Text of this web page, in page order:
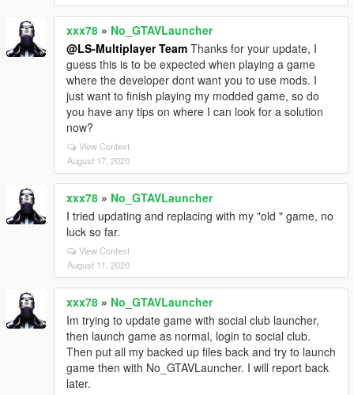
xxx78 » No_GTAVLauncher
@LS-Multiplayer Team Thanks for your update, I
guess this is to be expected when playing a game
where the developer dont want you to use mods. I
just want to finish playing my modded game, so do
you have any tips on where I can look for a solution
now?
View Context
August 17, 2020
xxx78 » No_GTAVLauncher
I tried updating and replacing with my "old " game, no
luck so far.
View Context
August 11, 2020
xxx78 » No_GTAVLauncher
Im trying to update game with social club launcher,
then launch game as normal, login to social club.
Then put all my backed up files back and try to launch
game then with No_GTAVLauncher. I will report back
later.